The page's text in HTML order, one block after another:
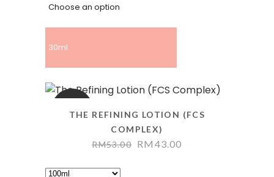
Choose an option
30ml
SALE
THE REFINING LOTION (FCS
COMPLEX)
RM53.00 RM 43.00